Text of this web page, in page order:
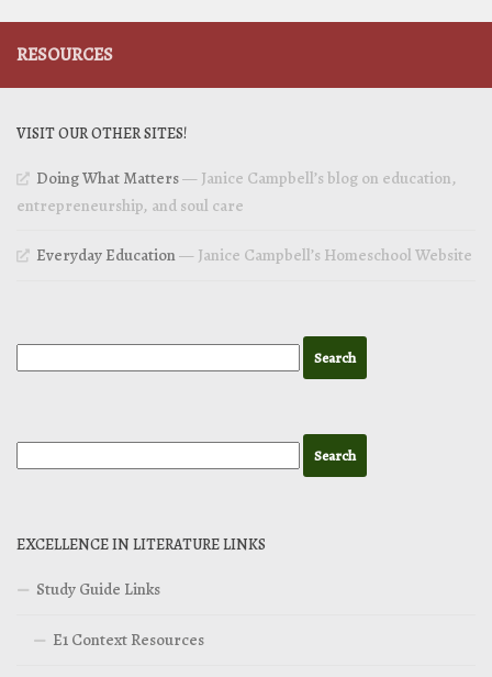
RESOURCES
VISIT OUR OTHER SITES!
Doing What Matters— Janice Campbell’s blog on education,
entrepreneurship, and soul care
Everyday Education— Janice Campbell’s Homeschool Website
EXCELLENCE IN LITERATURE LINKS
Study Guide Links
E1 Context Resources